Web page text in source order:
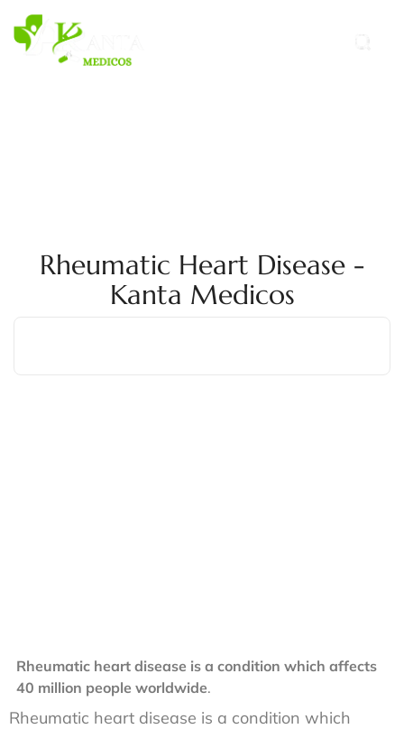
Rheumatic Heart Disease -
Kanta Medicos
Rheumatic heart disease is a condition which affects
40 million people worldwide.
Rheumatic heart disease is a condition which